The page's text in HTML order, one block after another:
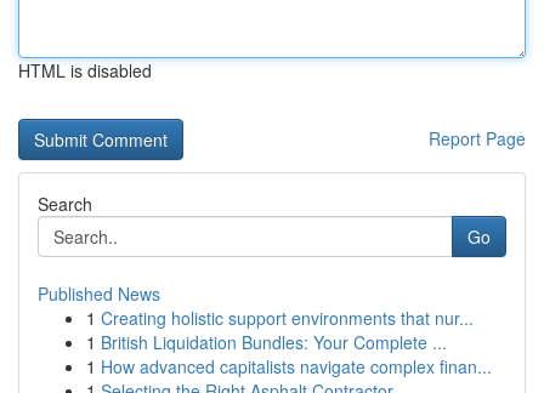
HTML is disabled
Report Page
Search
Go
Published News
1 Creating holistic support environments that nur...
1 British Liquidation Bundles: Your Complete ...
1 How advanced capitalists navigate complex finan...